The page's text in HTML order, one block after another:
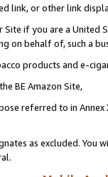
link, or other link
if you are a
on behalf of, such a
products and e-
BE Amazon Site,
referred to in
as excluded. You